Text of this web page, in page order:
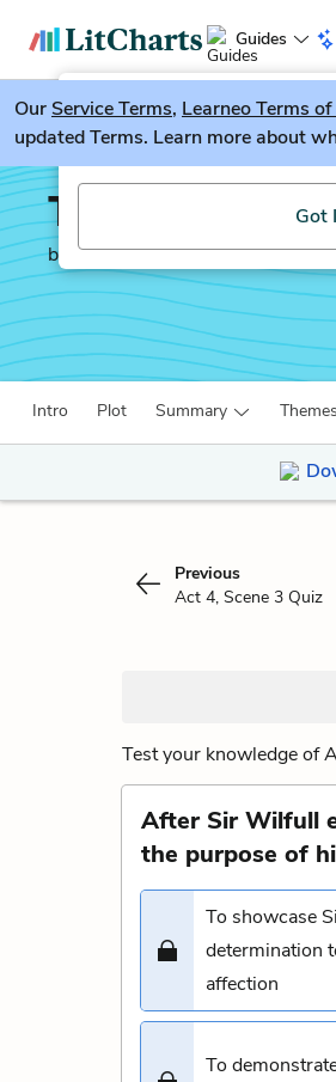
Guides
LitGuesser New
Try our new
Got
OurService Terms, Learneo Terms
updated Terms. Learn more about
The Way of
by William Congreve
Intro Plot Summary Themes
Previous
Act 4, Scene 3 Quiz
Test your knowledge of
After Sir Wilfull
the purpose of
To showcase
determination
affection
To